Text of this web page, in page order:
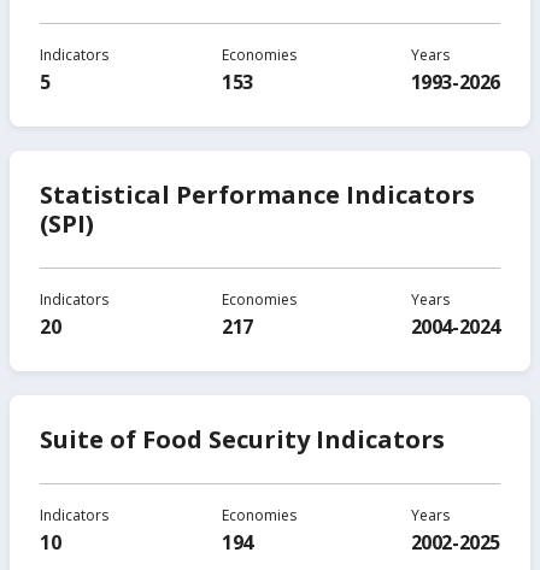
Indicators
5
Economies
153
Years
1993-2026
Statistical Performance Indicators
(SPI)
Indicators
20
Economies
217
Years
2004-2024
Suite of Food Security Indicators
Indicators
10
Economies
194
Years
2002-2025